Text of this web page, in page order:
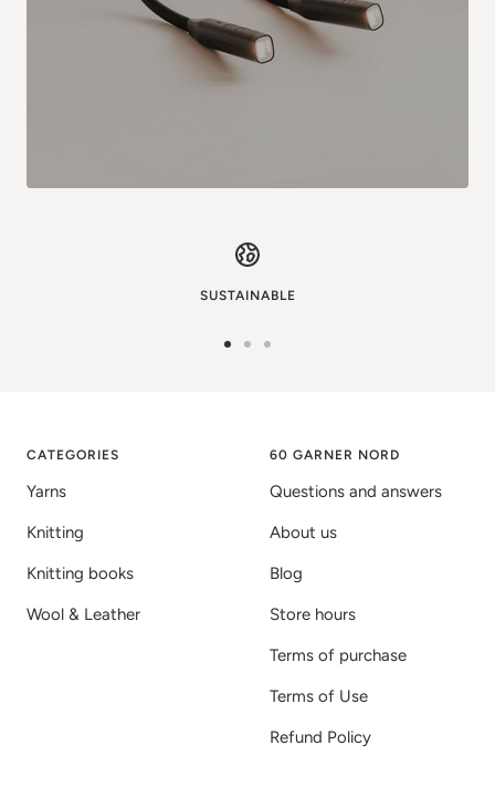
SUSTAINABLE
CATEGORIES
Yarns
Knitting
Knitting books
Wool & Leather
60 GARNER NORD
Questions and answers
About us
Blog
Store hours
Terms of purchase
Terms of Use
Refund Policy